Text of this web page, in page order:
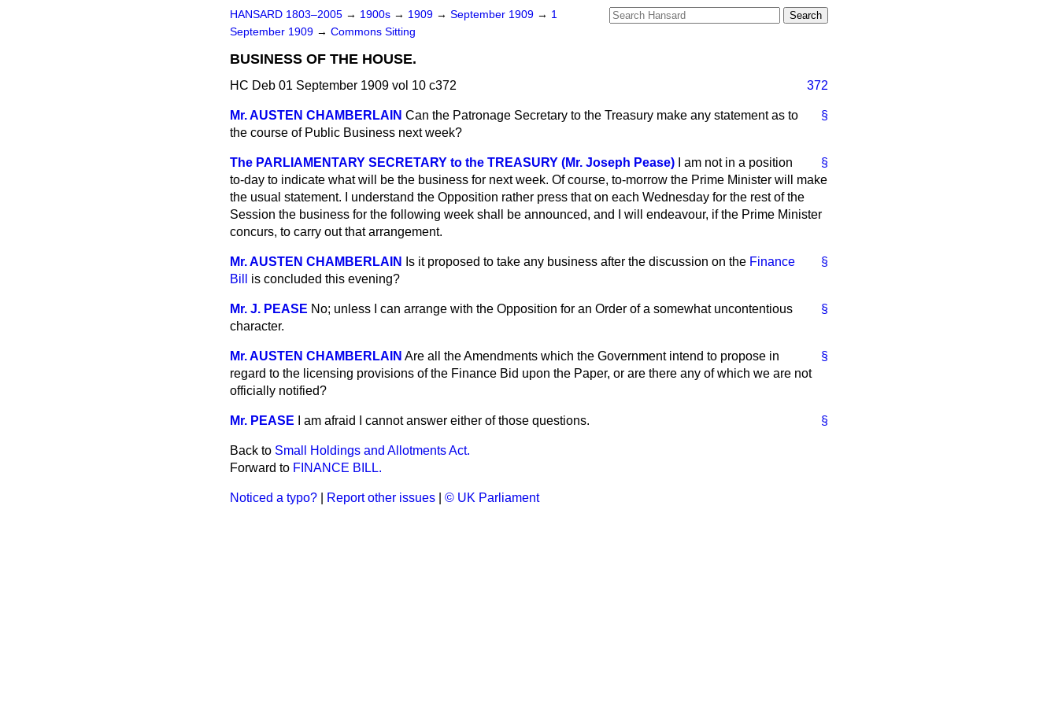
HANSARD 1803–2005 → 1900s → 1909 → September 1909 → 1
September 1909 → Commons Sitting
BUSINESS OF THE HOUSE.
HC Deb 01 September 1909 vol 10 c372 372
§
Mr. AUSTEN CHAMBERLAIN Can the Patronage Secretary to the Treasury make any statement as to
the course of Public Business next week?
§
The PARLIAMENTARY SECRETARY to the TREASURY (Mr. Joseph Pease)
I am not in a position
to-day to indicate what will be the business for next week. Of course, to-morrow the Prime Minister will make
the usual statement. I understand the Opposition rather press that on each Wednesday for the rest of the
Session the business for the following week shall be announced, and I will endeavour, if the Prime Minister
concurs, to carry out that arrangement.
§
Mr. AUSTEN CHAMBERLAIN Is it proposed to take any business after the discussion on the Finance
Bill
is concluded this evening?
§
Mr. J. PEASE No; unless I can arrange with the Opposition for an Order of a somewhat uncontentious
character.
§
Mr. AUSTEN CHAMBERLAIN Are all the Amendments which the Government intend to propose in
regard to the licensing provisions of the Finance Bid upon the Paper, or are there any of which we are not
officially notified?
§
Mr. PEASE I am afraid I cannot answer either of those questions.
Back to Small Holdings and Allotments Act.
Forward to FINANCE BILL.
Noticed a typo? Report other issues © UK Parliament